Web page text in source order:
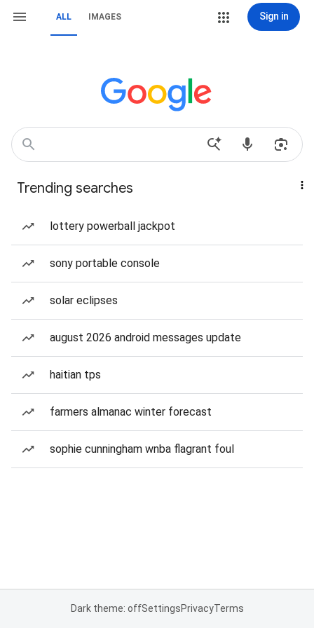
ALL IMAGES Sign in
Trending searches
lottery powerball jackpot
sony portable console
solar eclipses
august 2026 android messages update
haitian tps
farmers almanac winter forecast
sophie cunningham wnba flagrant foul
Dark theme: offSettingsPrivacyTerms